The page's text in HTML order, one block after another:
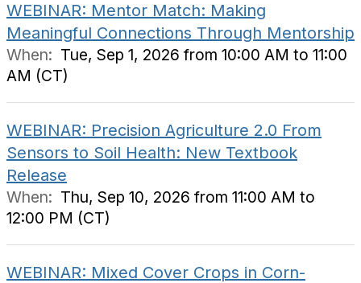
WEBINAR: Mentor Match: Making
Meaningful Connections Through Mentorship
When: Tue, Sep 1, 2026 from 10:00 AM to 11:00
AM (CT)
WEBINAR: Precision Agriculture 2.0 From
Sensors to Soil Health: New Textbook
Release
When: Thu, Sep 10, 2026 from 11:00 AM to
12:00 PM (CT)
WEBINAR: Mixed Cover Crops in Corn-